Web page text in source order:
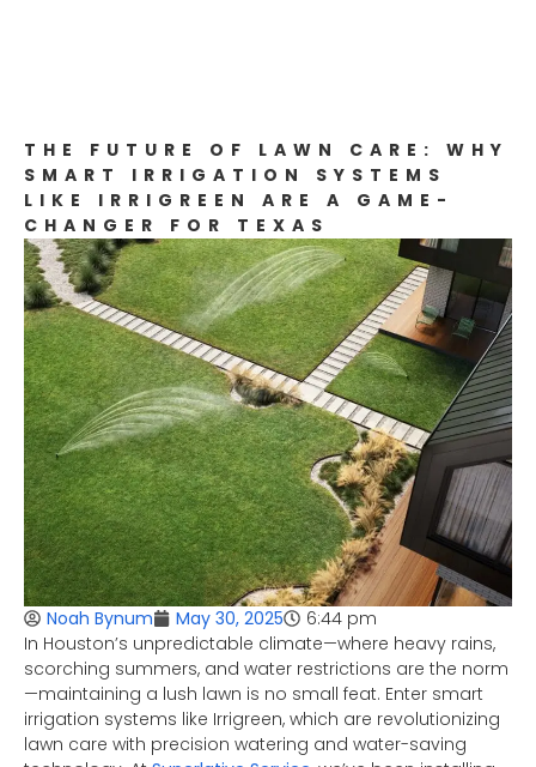
THE FUTURE OF LAWN CARE: WHY
SMART IRRIGATION SYSTEMS
LIKE IRRIGREEN ARE A GAME-
CHANGER FOR TEXAS
Noah Bynum May 30, 2025
6:44 pm
In Houston’s unpredictable climate—where heavy rains,
scorching summers, and water restrictions are the norm
—maintaining a lush lawn is no small feat. Enter smart
irrigation systems like Irrigreen, which are revolutionizing
lawn care with precision watering and water-saving